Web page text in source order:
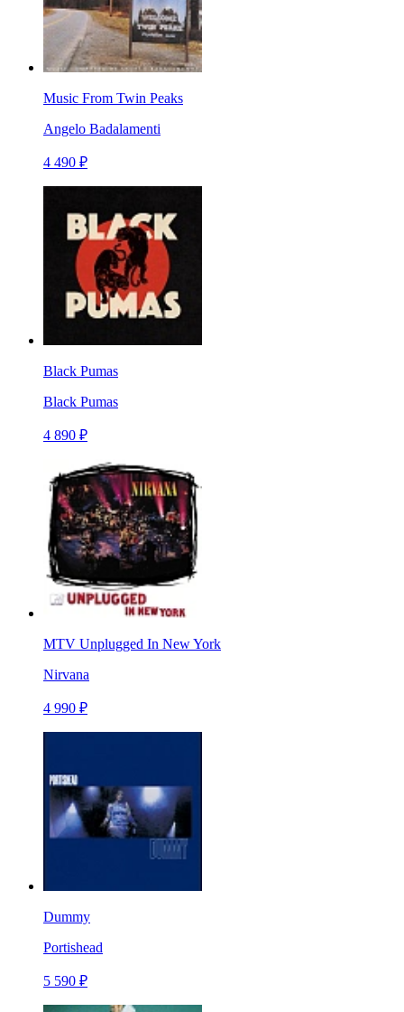
Music From Twin Peaks
Angelo Badalamenti
4 490 ₽
Black Pumas
Black Pumas
4 890 ₽
MTV Unplugged In New York
Nirvana
4 990 ₽
Dummy
Portishead
5 590 ₽